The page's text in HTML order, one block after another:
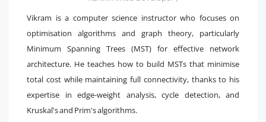
Vikram is a computer science instructor who focuses on
optimisation algorithms and graph theory, particularly
Minimum Spanning Trees (MST) for effective network
architecture. He teaches how to build MSTs that minimise
total cost while maintaining full connectivity, thanks to his
expertise in edge-weight analysis, cycle detection, and
Kruskal's and Prim's algorithms.